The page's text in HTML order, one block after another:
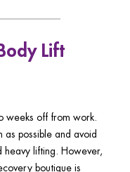
Lift
weeks off from work.
as possible and avoid
heavy lifting. However,
boutique is